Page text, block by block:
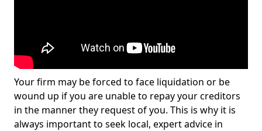
Your firm may be forced to face liquidation or be
wound up if you are unable to repay your creditors
in the manner they request of you. This is why it is
always important to seek local, expert advice in